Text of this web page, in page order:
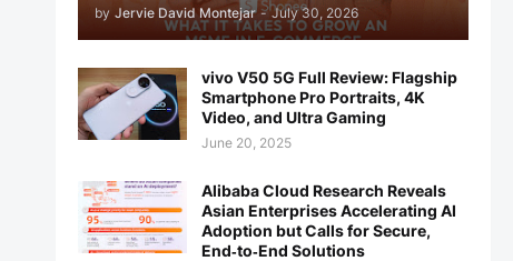
by Jervie David Montejar - July 30, 2026
vivo V50 5G Full Review: Flagship
Smartphone Pro Portraits, 4K
Video, and Ultra Gaming
June 20, 2025
Alibaba Cloud Research Reveals
Asian Enterprises Accelerating AI
Adoption but Calls for Secure,
End‑to‑End Solutions